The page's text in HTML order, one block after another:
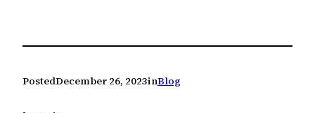
PostedDecember 26, 2023inBlog